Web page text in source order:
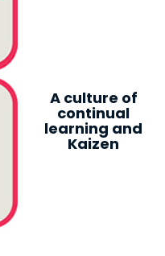
A culture of
continual
learning and
Kaizen